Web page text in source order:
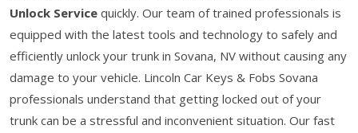
Unlock Service quickly. Our team of trained professionals is
equipped with the latest tools and technology to safely and
efficiently unlock your trunk in Sovana, NV without causing any
damage to your vehicle. Lincoln Car Keys & Fobs Sovana
professionals understand that getting locked out of your
trunk can be a stressful and inconvenient situation. Our fast